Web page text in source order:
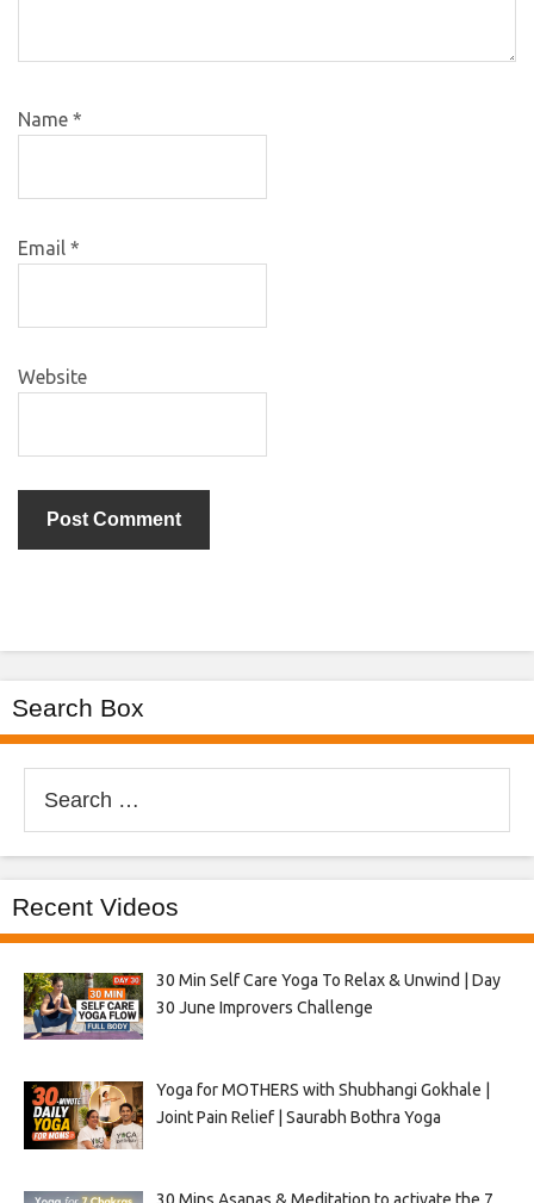
Name *
Email *
Website
Search Box
for:
Recent Videos
30 Min Self Care Yoga To Relax & Unwind | Day
30 June Improvers Challenge
Yoga for MOTHERS with Shubhangi Gokhale |
Joint Pain Relief | Saurabh Bothra Yoga